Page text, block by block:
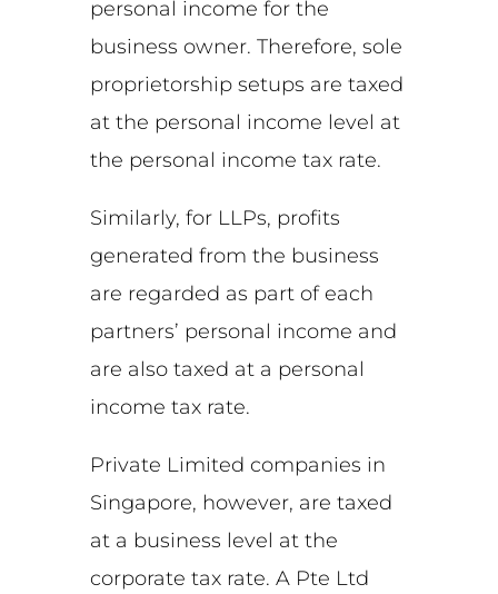
personal income for the
business owner. Therefore, sole
proprietorship setups are taxed
at the personal income level at
the personal income tax rate.
Similarly, for LLPs, profits
generated from the business
are regarded as part of each
partners’ personal income and
are also taxed at a personal
income tax rate.
Private Limited companies in
Singapore, however, are taxed
at a business level at the
corporate tax rate. A Pte Ltd